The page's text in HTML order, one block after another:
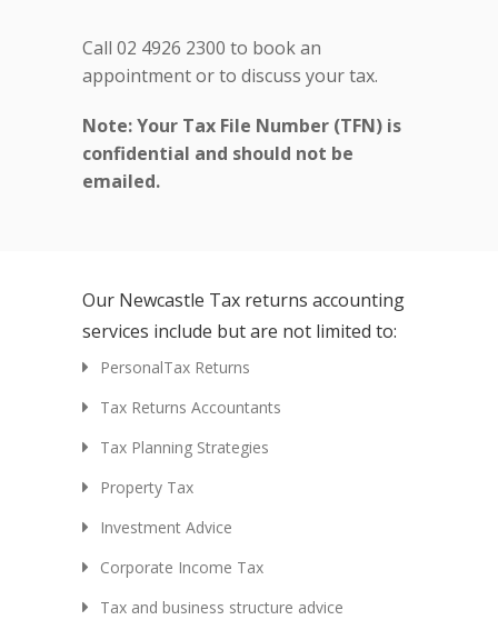
Call 02 4926 2300 to book an
appointment or to discuss your tax.
Note: Your Tax File Number (TFN) is
confidential and should not be
emailed.
Our Newcastle Tax returns accounting
services include but are not limited to:
PersonalTax Returns
Tax Returns Accountants
Tax Planning Strategies
Property Tax
Investment Advice
Corporate Income Tax
Tax and business structure advice